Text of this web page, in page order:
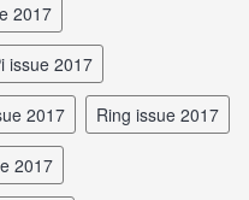
2017
issue 2017
2017 Ring issue 2017
2017